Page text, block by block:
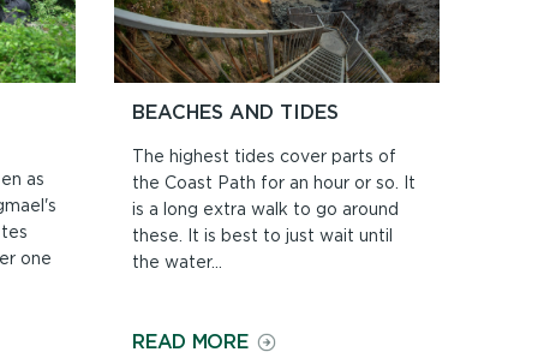
as
one
BEACHES AND TIDES
The highest tides cover parts of
the Coast Path for an hour or so. It
is a long extra walk to go around
these. It is best to just wait until
the water...
READ MOREON